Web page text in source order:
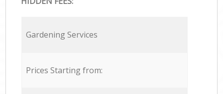
Gardening Services
Prices Starting from: